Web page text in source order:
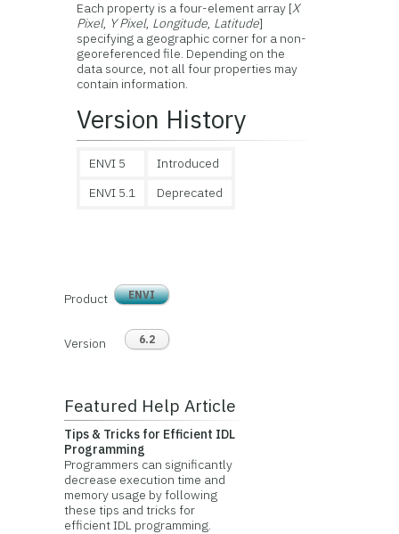
Each property is a four-element array [X
Pixel, Y Pixel, Longitude, Latitude]
specifying a geographic corner for a non-
georeferenced file. Depending on the
data source, not all four properties may
contain information.
Version History
ENVI 5
Introduced
ENVI 5.1
Deprecated
Product ENVI
Version 6.2
Featured Help Article
Tips & Tricks for Efficient IDL
Programming
Programmers can significantly
decrease execution time and
memory usage by following
these tips and tricks for
efficient IDL programming.